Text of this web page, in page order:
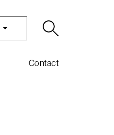
Contact